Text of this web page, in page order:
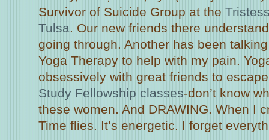
Survivor of Suicide Group at the
Tulsa. Our new friends there
going through. Another has been
Yoga Therapy to help with my pain.
obsessively with great friends to
Study Fellowship classes-don’t know
these women. And DRAWING. When I
Time flies. It’s energetic. I forget